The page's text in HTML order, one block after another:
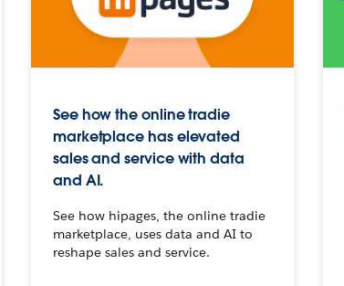
See how the online tradie
marketplace has elevated
sales and service with data
and AI.
See how hipages, the online tradie
marketplace, uses data and AI to
reshape sales and service.